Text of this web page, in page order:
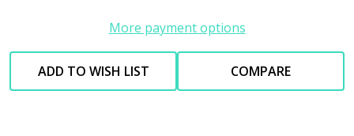
More payment options
ADD TO WISH LIST COMPARE